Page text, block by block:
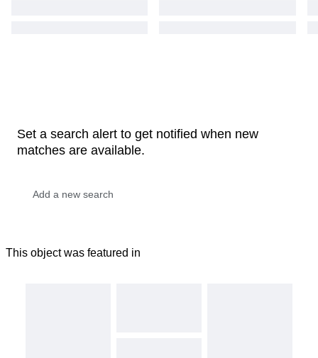
Set a search alert to get notified when new
matches are available.
This object was featured in